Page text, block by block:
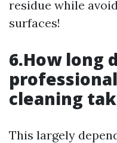
residue while
surfaces!
6.How long
cleaning
This largely